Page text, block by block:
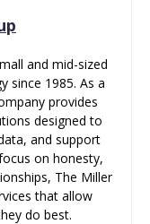
and mid-sized
since 1985. As a
provides
designed to
and support
on honesty,
The Miller
that allow
do best.